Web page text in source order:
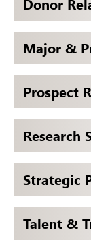
Major &
Prospect
Research
Strategic
Talent &